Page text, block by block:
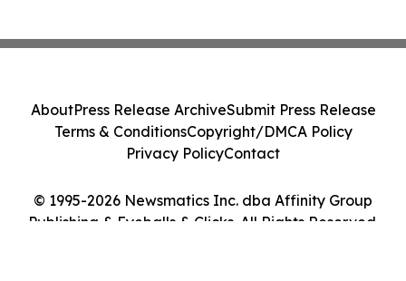
© 1995-2026 Newsmatics Inc. dba Affinity Group
Publishing & Eyeballs & Clicks. All Rights Reserved.
AboutPress Release ArchiveSubmit Press Release
Terms & ConditionsCopyright/DMCA Policy
Privacy PolicyContact